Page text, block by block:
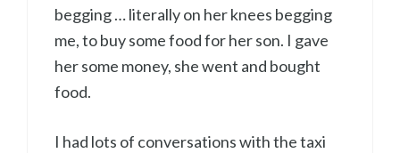
begging … literally on her knees begging
me, to buy some food for her son. I gave
her some money, she went and bought
food.
I had lots of conversations with the taxi